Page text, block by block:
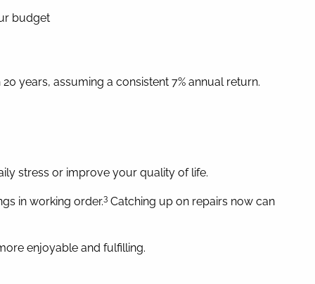
budget
years, assuming a consistent 7% annual return.
stress or improve your quality of life.
in working order.3 Catching up on repairs now can
enjoyable and fulfilling.